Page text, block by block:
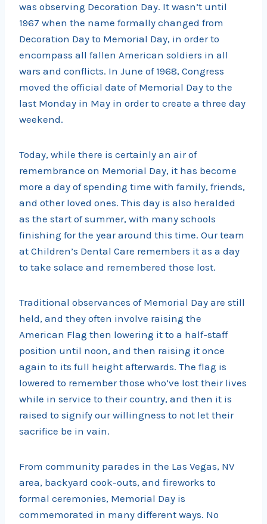
was observing Decoration Day. It wasn’t until
1967 when the name formally changed from
Decoration Day to Memorial Day, in order to
encompass all fallen American soldiers in all
wars and conflicts. In June of 1968, Congress
moved the official date of Memorial Day to the
last Monday in May in order to create a three day
weekend.
Today, while there is certainly an air of
remembrance on Memorial Day, it has become
more a day of spending time with family, friends,
and other loved ones. This day is also heralded
as the start of summer, with many schools
finishing for the year around this time. Our team
at Children’s Dental Care remembers it as a day
to take solace and remembered those lost.
Traditional observances of Memorial Day are still
held, and they often involve raising the
American Flag then lowering it to a half-staff
position until noon, and then raising it once
again to its full height afterwards. The flag is
lowered to remember those who’ve lost their lives
while in service to their country, and then it is
raised to signify our willingness to not let their
sacrifice be in vain.
From community parades in the Las Vegas, NV
area, backyard cook-outs, and fireworks to
formal ceremonies, Memorial Day is
commemorated in many different ways. No